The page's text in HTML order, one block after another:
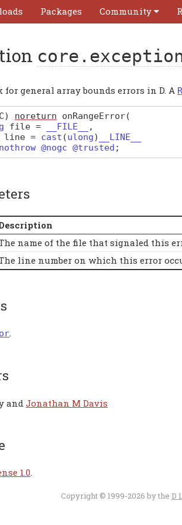
Packages Community
for general array bounds errors in D. A
C) noreturn onRangeError(
file = __FILE__
,
line = cast (ulong)
__LINE__
@nogc @trusted ;
name of the file that signaled this
line number on which this error
.
and Jonathan M Davis
1.0.
Copyright © 1999-2026 by the D